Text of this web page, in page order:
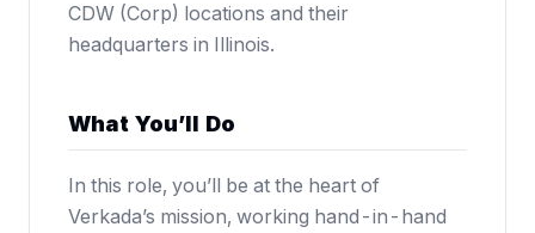
CDW (Corp) locations and their
headquarters in Illinois.
What You’ll Do
In this role, you’ll be at the heart of
Verkada’s mission, working hand-in-hand